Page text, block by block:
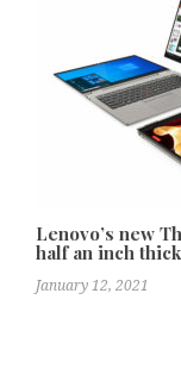
Lenovo’s new
half an inch thick
January 12, 2021